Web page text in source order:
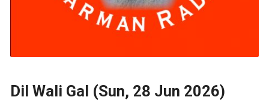
Dil Wali Gal (Sun, 28 Jun 2026)